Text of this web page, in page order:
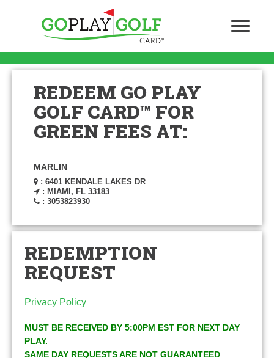
REDEEM GO PLAY
GOLF CARD™ FOR
GREEN FEES AT:
MARLIN
: 6401 KENDALE LAKES DR
: MIAMI, FL 33183
: 3053823930
REDEMPTION
REQUEST
Privacy Policy
MUST BE RECEIVED BY 5:00PM EST FOR NEXT DAY
PLAY.
SAME DAY REQUESTS ARE NOT GUARANTEED